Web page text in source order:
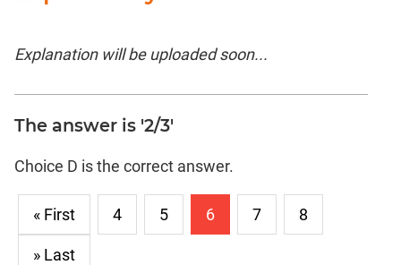
Explanation will be uploaded soon...
The answer is '2/3'
Choice D is the correct answer.
« First 4 5 6 7 8
» Last